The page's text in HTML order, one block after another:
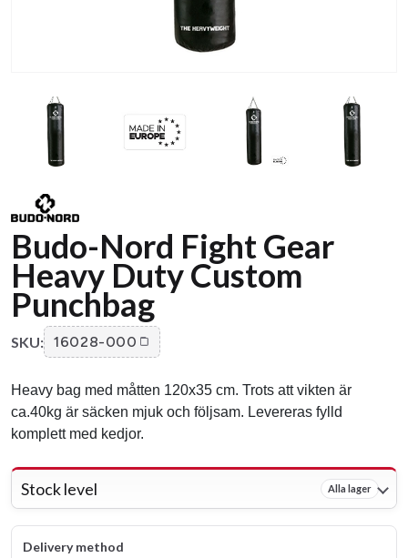
Budo-Nord Fight Gear
Heavy Duty Custom
Punchbag
SKU: 16028-000
Heavy bag med måtten 120x35 cm. Trots att vikten är
ca.40kg är säcken mjuk och följsam. Levereras fylld
komplett med kedjor.
Stock level Alla lager
Delivery method